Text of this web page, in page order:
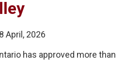
April, 2026
has approved more than